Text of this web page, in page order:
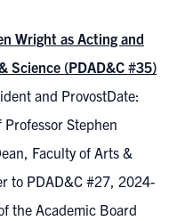
Wright as Acting and
Science (PDAD&C #35)
and ProvostDate:
Stephen
Faculty of Arts &
to PDAD&C #27, 2024-
the Academic Board